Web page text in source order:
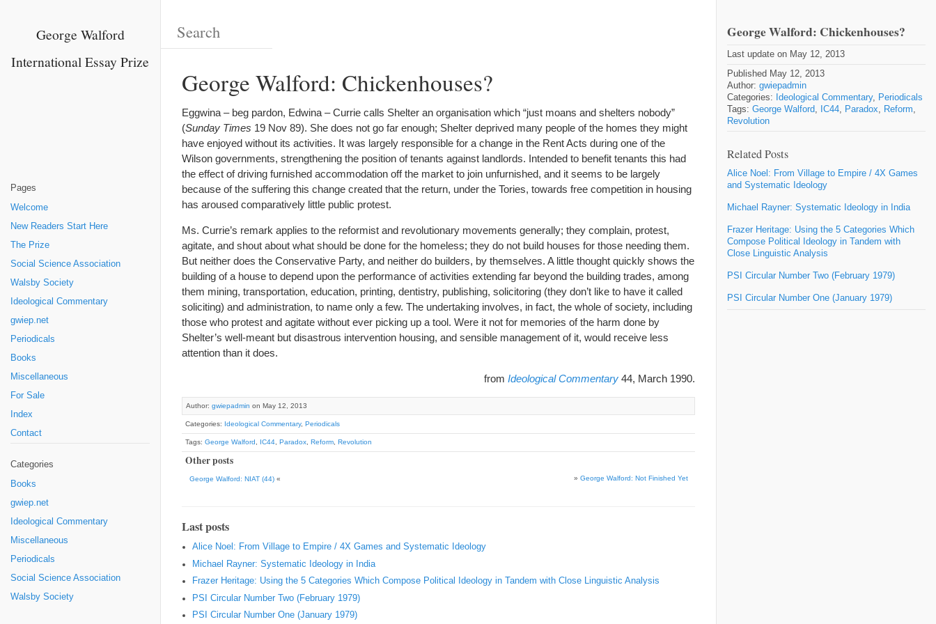
George Walford
International Essay Prize
Pages
Welcome
New Readers Start Here
The Prize
Social Science Association
Walsby Society
Ideological Commentary
gwiep.net
Periodicals
Books
Miscellaneous
For Sale
Index
Contact
Categories
Books
gwiep.net
Ideological Commentary
Miscellaneous
Periodicals
Social Science Association
Walsby Society
George Walford: Chickenhouses?
Eggwina – beg pardon, Edwina – Currie calls Shelter an organisation which “just moans and shelters nobody”
(Sunday Times 19 Nov 89). She does not go far enough; Shelter deprived many people of the homes they might
have enjoyed without its activities. It was largely responsible for a change in the Rent Acts during one of the
Wilson governments, strengthening the position of tenants against landlords. Intended to benefit tenants this had
the effect of driving furnished accommodation off the market to join unfurnished, and it seems to be largely
because of the suffering this change created that the return, under the Tories, towards free competition in housing
has aroused comparatively little public protest.
Ms. Currie’s remark applies to the reformist and revolutionary movements generally; they complain, protest,
agitate, and shout about what should be done for the homeless; they do not build houses for those needing them.
But neither does the Conservative Party, and neither do builders, by themselves. A little thought quickly shows the
building of a house to depend upon the performance of activities extending far beyond the building trades, among
them mining, transportation, education, printing, dentistry, publishing, solicitoring (they don’t like to have it called
soliciting) and administration, to name only a few. The undertaking involves, in fact, the whole of society, including
those who protest and agitate without ever picking up a tool. Were it not for memories of the harm done by
Shelter’s well-meant but disastrous intervention housing, and sensible management of it, would receive less
attention than it does.
from Ideological Commentary 44, March 1990.
Author: gwiepadmin on May 12, 2013
Categories: Ideological Commentary, Periodicals
Tags: George Walford IC44 Paradox Reform Revolution
Other posts
George Walford: NIAT (44) « » George Walford: Not Finished Yet
Last posts
Alice Noel: From Village to Empire / 4X Games and Systematic Ideology
Michael Rayner: Systematic Ideology in India
Frazer Heritage: Using the 5 Categories Which Compose Political Ideology in Tandem with Close Linguistic Analysis
PSI Circular Number Two (February 1979)
PSI Circular Number One (January 1979)
George Walford: Chickenhouses?
Last update on May 12, 2013
Published May 12, 2013
Author: gwiepadmin
Categories:
Ideological Commentary,
Periodicals
Tags: George Walford IC44 Paradox Reform
Revolution
Related Posts
Alice Noel: From Village to Empire / 4X Games
and Systematic Ideology
Michael Rayner: Systematic Ideology in India
Frazer Heritage: Using the 5 Categories Which
Compose Political Ideology in Tandem with
Close Linguistic Analysis
PSI Circular Number Two (February 1979)
PSI Circular Number One (January 1979)